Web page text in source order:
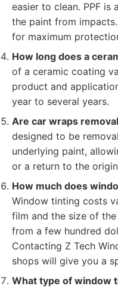
easier to clean. PPF
the paint from
for maximum
How long does a
of a ceramic coating
product and
year to several years.
Are car wraps
designed to be
underlying paint,
or a return to the
How much does
Window tinting costs
film and the size of
from a few hundred
Contacting Z Tech
shops will give you a
What type of window